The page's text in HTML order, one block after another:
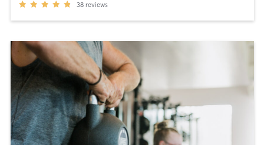
38 reviews